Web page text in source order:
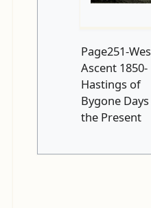
Page251-
Ascent 1850-
Hastings of
Bygone
the Present